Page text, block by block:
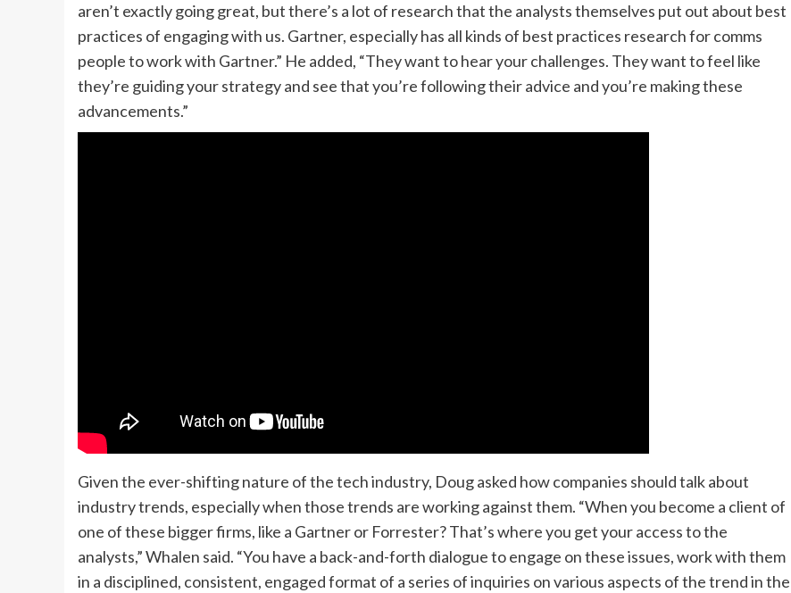
aren’t exactly going great, but there’s a lot of research that the analysts themselves put out about best
practices of engaging with us. Gartner, especially has all kinds of best practices research for comms
people to work with Gartner.” He added, “They want to hear your challenges. They want to feel like
they’re guiding your strategy and see that you’re following their advice and you’re making these
advancements.”
Given the ever-shifting nature of the tech industry, Doug asked how companies should talk about
industry trends, especially when those trends are working against them. “When you become a client of
one of these bigger firms, like a Gartner or Forrester? That’s where you get your access to the
analysts,” Whalen said. “You have a back-and-forth dialogue to engage on these issues, work with them
in a disciplined, consistent, engaged format of a series of inquiries on various aspects of the trend in the